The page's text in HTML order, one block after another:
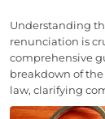
Understanding
renunciation is
comprehensive
breakdown of the
law, clarifying